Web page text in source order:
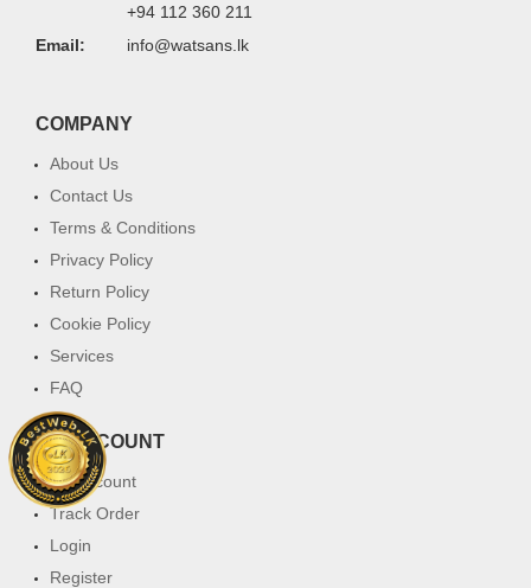
+94 112 360 211
Email:
info@watsans.lk
COMPANY
About Us
Contact Us
Terms & Conditions
Privacy Policy
Return Policy
Cookie Policy
Services
FAQ
MY ACCOUNT
My Account
Track Order
Login
Register